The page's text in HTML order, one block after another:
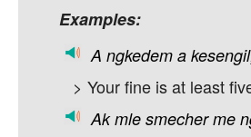
Examples:
A ngkedem a
> Your fine is at least
Ak mle smecher me